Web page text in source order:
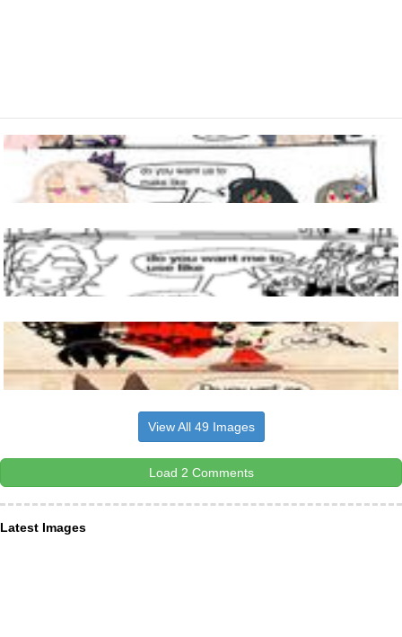
View All 49 Images
Load 2 Comments
Latest Images